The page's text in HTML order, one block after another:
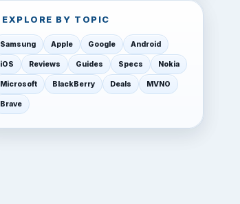
EXPLORE BY TOPIC
Samsung Apple Google Android
iOS Reviews Guides Specs Nokia
Microsoft BlackBerry Deals MVNO
Brave